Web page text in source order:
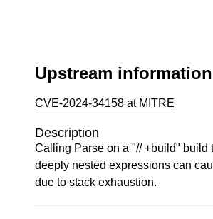
Upstream information
CVE-2024-34158 at MITRE
Description
Calling Parse on a "// +build" build
deeply nested expressions can
due to stack exhaustion.